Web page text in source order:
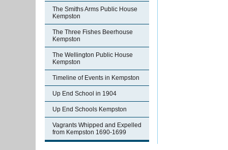
The Smiths Arms Public House
Kempston
The Three Fishes Beerhouse
Kempston
The Wellington Public House
Kempston
Timeline of Events in Kempston
Up End School in 1904
Up End Schools Kempston
Vagrants Whipped and Expelled
from Kempston 1690-1699